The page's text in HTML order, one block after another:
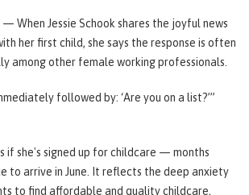
— When Jessie Schook shares the joyful news
her first child, she says the response is often
among other female working professionals.
followed by: ‘Are you on a list?’”
if she's signed up for childcare — months
to arrive in June. It reflects the deep anxiety
to find affordable and quality childcare,